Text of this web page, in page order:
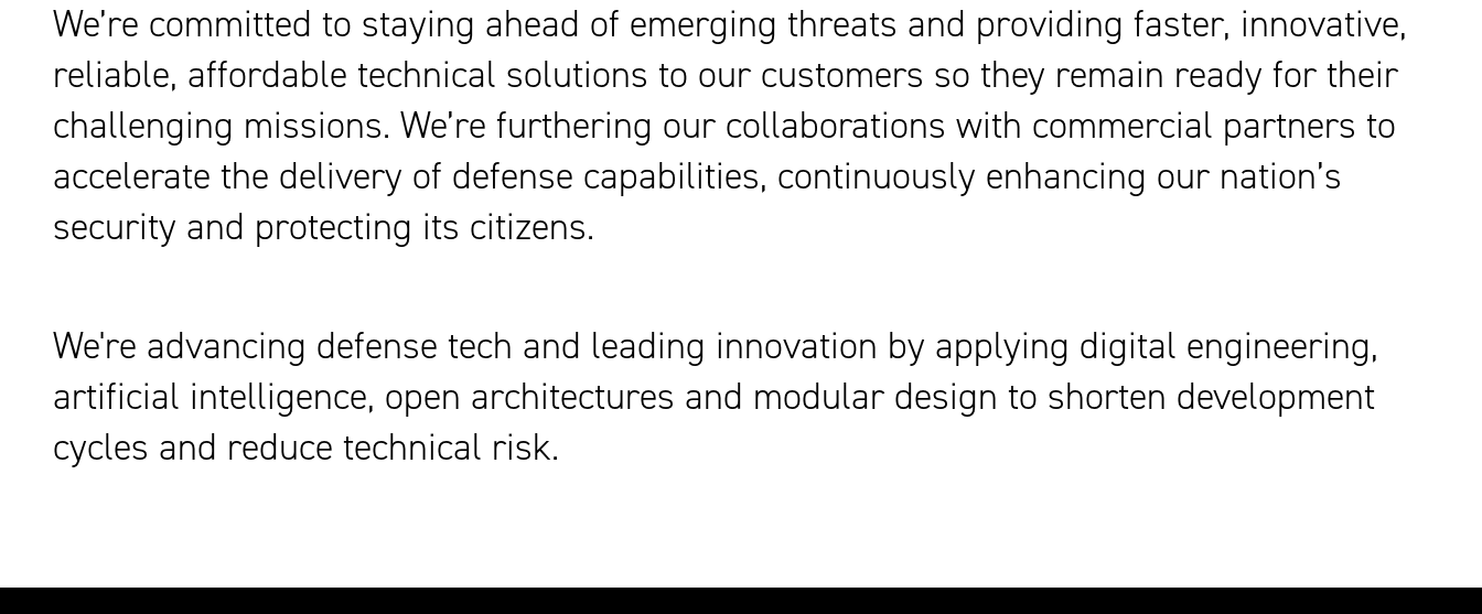
We’re committed to staying ahead of emerging threats and providing faster, innovative,
reliable, affordable technical solutions to our customers so they remain ready for their
challenging missions. We’re furthering our collaborations with commercial partners to
accelerate the delivery of defense capabilities, continuously enhancing our nation’s
security and protecting its citizens.
We're advancing defense tech and leading innovation by applying digital engineering,
artificial intelligence, open architectures and modular design to shorten development
cycles and reduce technical risk.